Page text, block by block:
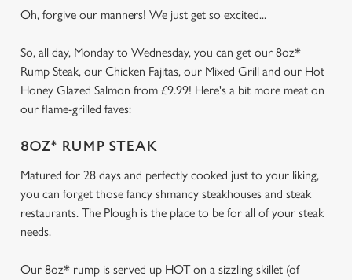
Oh, forgive our manners! We just get so excited...
So, all day, Monday to Wednesday, you can get our 8oz*
Rump Steak, our Chicken Fajitas, our Mixed Grill and our Hot
Honey Glazed Salmon from £9.99! Here's a bit more meat on
our flame-grilled faves:
8OZ* RUMP STEAK
Matured for 28 days and perfectly cooked just to your liking,
you can forget those fancy shmancy steakhouses and steak
restaurants. The Plough is the place to be for all of your steak
needs.
Our 8oz* rump is served up HOT on a sizzling skillet (of